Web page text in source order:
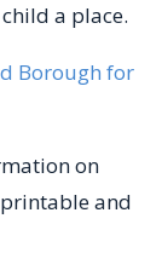
a place.
Borough for
on
and